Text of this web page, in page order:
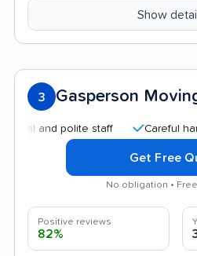
Show
3 Gasperson
polite staff Careful handling
Get Free
No obligation •
Positive reviews
82%